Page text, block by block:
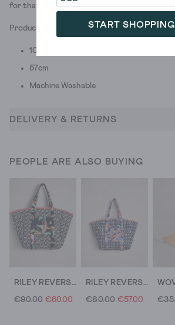
START SHOPPING
for that matter.
Product ID: 437668
100% POLYESTER
57cm
Machine Washable
DELIVERY & RETURNS
PEOPLE ARE ALSO BUYING
RILEY REVERSIBLE TOTE BAG
€90.00 €60.00
RILEY REVERSIBLE TOTE BAG
€80.00 €57.00